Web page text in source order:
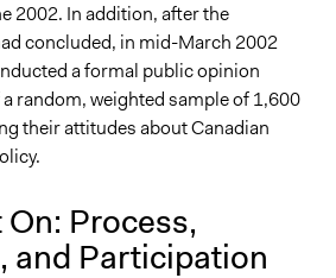
2002. In addition, after the
concluded, in mid-March 2002
a formal public opinion
random, weighted sample of 1,600
their attitudes about Canadian
Process,
and Participation